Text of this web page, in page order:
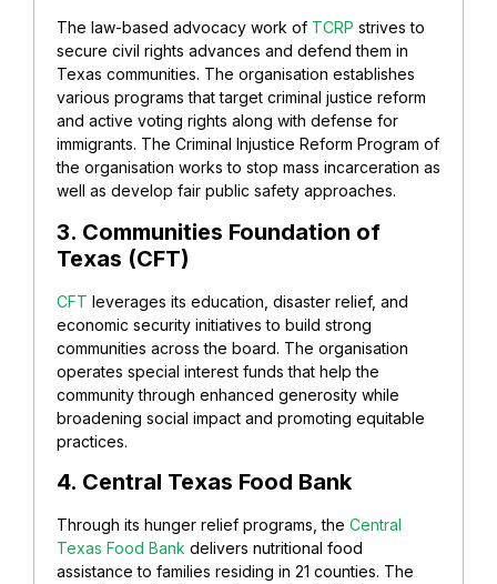
The law-based advocacy work of TCRP strives to
secure civil rights advances and defend them in
Texas communities. The organisation establishes
various programs that target criminal justice reform
and active voting rights along with defense for
immigrants. The Criminal Injustice Reform Program of
the organisation works to stop mass incarceration as
well as develop fair public safety approaches.
3. Communities Foundation of
Texas (CFT)
CFT leverages its education, disaster relief, and
economic security initiatives to build strong
communities across the board. The organisation
operates special interest funds that help the
community through enhanced generosity while
broadening social impact and promoting equitable
practices.
4. Central Texas Food Bank
Through its hunger relief programs, the Central
Texas Food Bank delivers nutritional food
assistance to families residing in 21 counties. The